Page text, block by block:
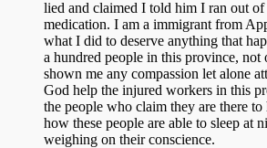
lied and claimed I told him I ran out of
medication. I am a immigrant from
what I did to deserve anything that
a hundred people in this province, not
shown me any compassion let alone
God help the injured workers in this
the people who claim they are there
how these people are able to sleep at
weighing on their conscience.